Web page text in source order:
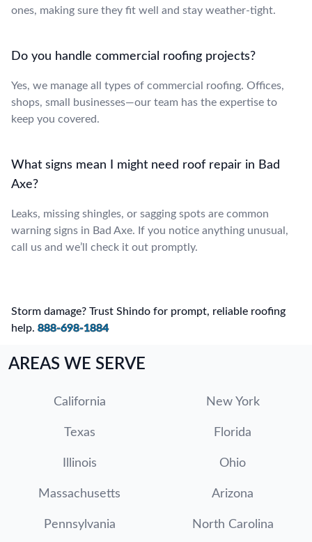
ones, making sure they fit well and stay weather-tight.
Do you handle commercial roofing projects?
Yes, we manage all types of commercial roofing. Offices,
shops, small businesses—our team has the expertise to
keep you covered.
What signs mean I might need roof repair in Bad
Axe?
Leaks, missing shingles, or sagging spots are common
warning signs in Bad Axe. If you notice anything unusual,
call us and we’ll check it out promptly.
Storm damage? Trust Shindo for prompt, reliable roofing
help. 888-698-1884
AREAS WE SERVE
California New York
Texas Florida
Illinois Ohio
Massachusetts Arizona
Pennsylvania North Carolina